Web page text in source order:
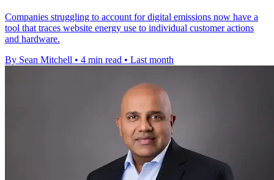
Companies struggling to account for digital emissions now have a
tool that traces website energy use to individual customer actions
and hardware.
By Sean Mitchell • 4 min read • Last month